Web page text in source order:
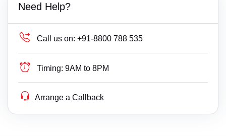
Need Help?
Call us on: +91-8800 788 535
Timing: 9AM to 8PM
Arrange a Callback